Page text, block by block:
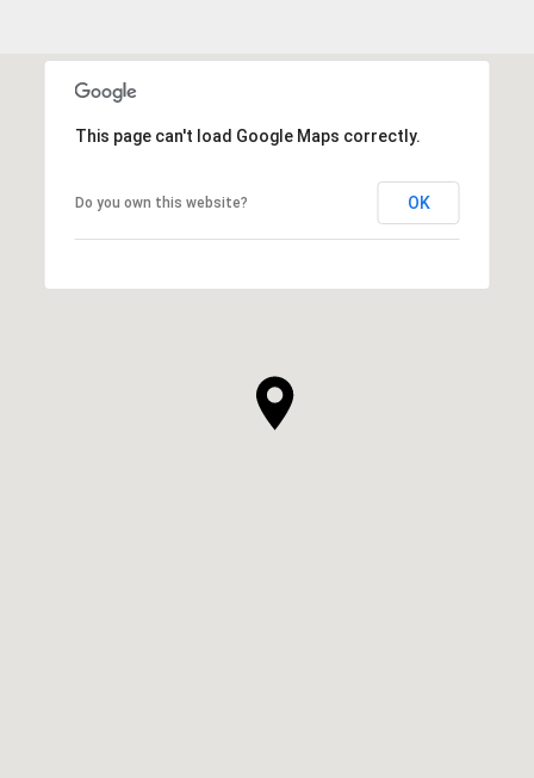
This page can't load Google Maps correctly.
Do you own this website? OK